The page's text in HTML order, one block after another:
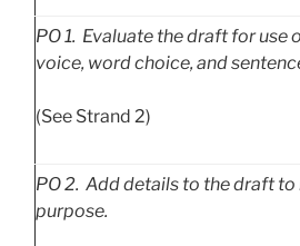
PO1. Evaluate the draft for use
voice, word choice, and
(See Strand 2)
PO2. Add details to the draft
purpose.